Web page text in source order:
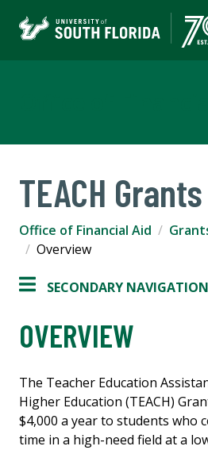
TEACH Grants
Office of Financial Aid
Overview
SECONDARY NAVIGATION
OVERVIEW
The Teacher Education
Higher Education (TEACH)
$4,000 a year to students who
time in a high-need field at a